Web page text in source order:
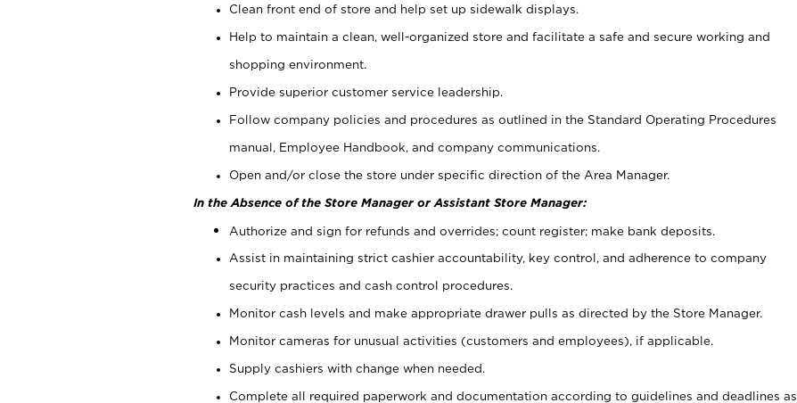
Clean front end of store and help set up sidewalk displays.
Help to maintain a clean, well-organized store and facilitate a safe and secure working and
shopping environment.
Provide superior customer service leadership.
Follow company policies and procedures as outlined in the Standard Operating Procedures
manual, Employee Handbook, and company communications.
Open and/or close the store under specific direction of the Area Manager.
In the Absence of the Store Manager or Assistant Store Manager:
Authorize and sign for refunds and overrides; count register; make bank deposits.
Assist in maintaining strict cashier accountability, key control, and adherence to company
security practices and cash control procedures.
Monitor cash levels and make appropriate drawer pulls as directed by the Store Manager.
Monitor cameras for unusual activities (customers and employees), if applicable.
Supply cashiers with change when needed.
Complete all required paperwork and documentation according to guidelines and deadlines as